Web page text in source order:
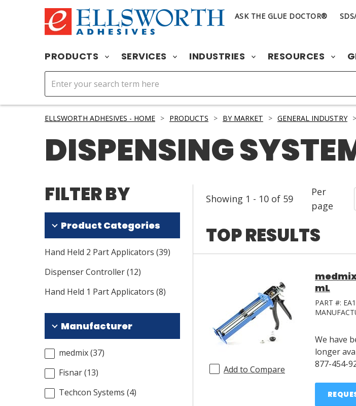
ASK THE GLUE DOCTOR®
PRODUCTS SERVICES INDUSTRIES RESOURCES
ELLSWORTH ADHESIVES - HOME > PRODUCTS > BY MARKET > GENERAL INDUSTRY >
DISPENSING
FILTER BY
Product Categories
Hand Held 2 Part Applicators (39)
Dispenser Controller(12)
Hand Held 1 Part Applicators (8)
Manufacturer
medmix(37)
Fisnar(13)
Techcon Systems (4)
Showing 1 - 10 of 59
Per
page
TOP RESULTS
Add to Compare
mL
PART #:
We have
longer
877-454-